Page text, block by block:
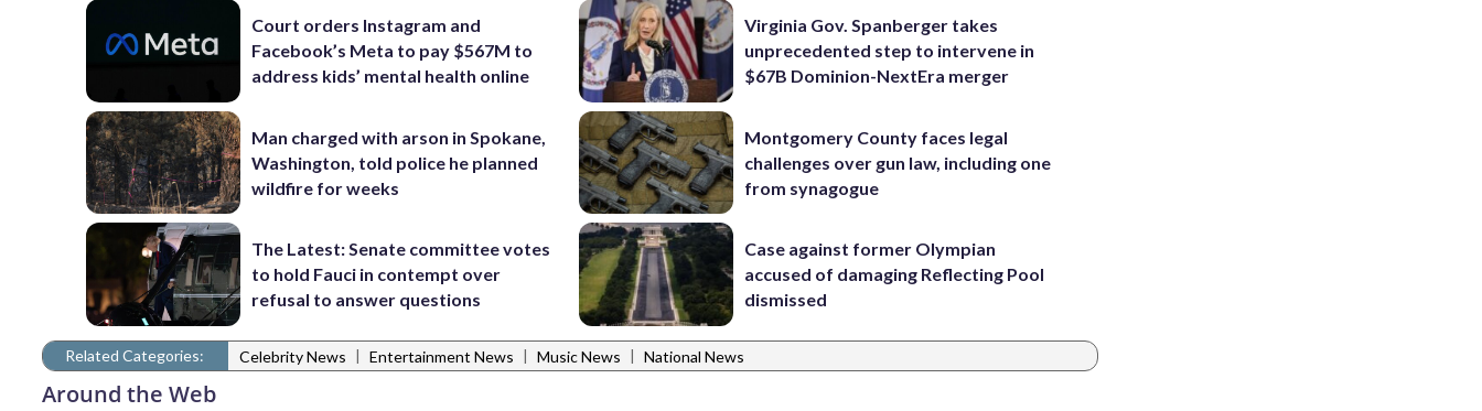
Court orders Instagram and
Facebook’s Meta to pay $567M to
address kids’ mental health online
Man charged with arson in Spokane,
Washington, told police he planned
wildfire for weeks
The Latest: Senate committee votes
to hold Fauci in contempt over
refusal to answer questions
Virginia Gov. Spanberger takes
unprecedented step to intervene in
$67B Dominion-NextEra merger
Montgomery County faces legal
challenges over gun law, including one
from synagogue
Case against former Olympian
accused of damaging Reflecting Pool
dismissed
Related Categories: Celebrity News | Entertainment News | Music News | National News
Around the Web